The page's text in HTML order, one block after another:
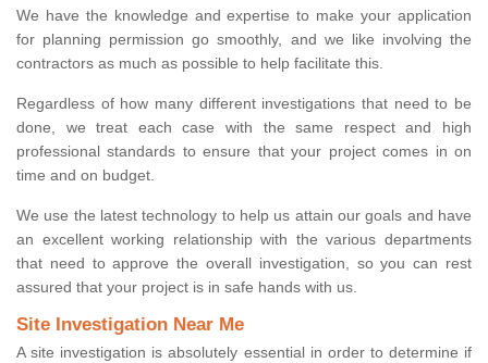
We have the knowledge and expertise to make your application
for planning permission go smoothly, and we like involving the
contractors as much as possible to help facilitate this.
Regardless of how many different investigations that need to be
done, we treat each case with the same respect and high
professional standards to ensure that your project comes in on
time and on budget.
We use the latest technology to help us attain our goals and have
an excellent working relationship with the various departments
that need to approve the overall investigation, so you can rest
assured that your project is in safe hands with us.
Site Investigation Near Me
A site investigation is absolutely essential in order to determine if